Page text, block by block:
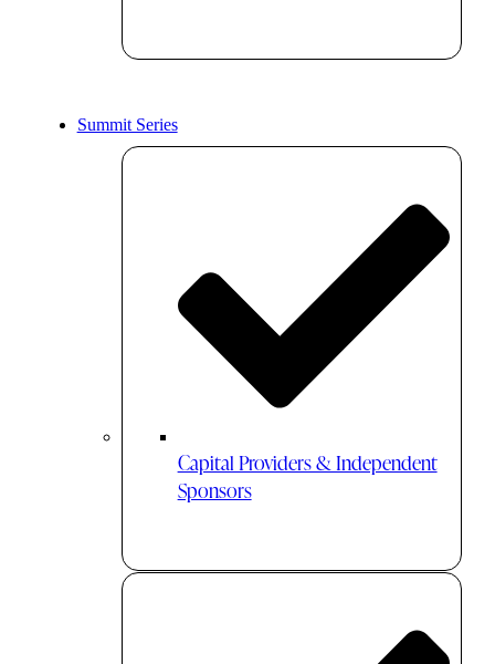
Summit Series
Capital Providers & Independent
Sponsors